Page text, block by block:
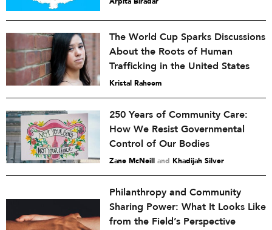
The World Cup Sparks Discussions
About the Roots of Human
Trafficking in the United States
Kristal Raheem
250 Years of Community Care:
How We Resist Governmental
Control of Our Bodies
Zane McNeill and Khadijah Silver
Philanthropy and Community
Sharing Power: What It Looks Like
from the Field’s Perspective